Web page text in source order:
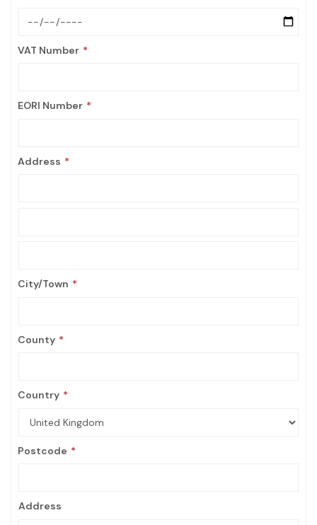
VAT Number
EORI Number
Address
City/Town
County
Country
Postcode
Address